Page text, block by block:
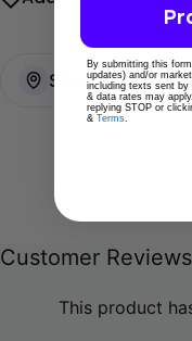
Ships directly
Customer Reviews
This product
By submitting this
updates) and/or
including texts sent by
& data rates may
replying STOP or
& Terms